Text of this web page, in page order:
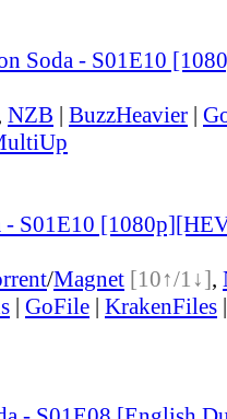
Soda - S01E10
NZB | BuzzHeavier |
- S01E10
/Magnet [10↑/1↓],
| GoFile | KrakenFiles